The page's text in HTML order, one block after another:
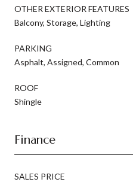
OTHER EXTERIOR FEATURES
Balcony, Storage, Lighting
PARKING
Asphalt, Assigned, Common
ROOF
Shingle
Finance
SALES PRICE